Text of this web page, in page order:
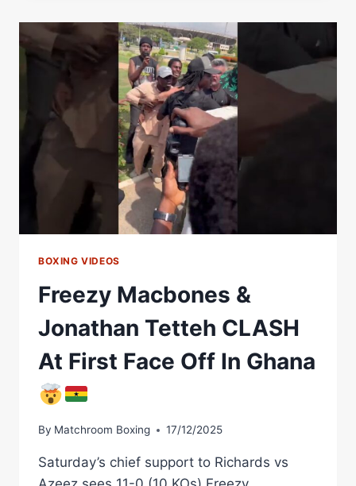
MACBONES
VS
JONATHAN
TETTEH
11-
0
(10
KOS)
VS
10-
(10
KOS)
BOXING VIDEOS
Freezy Macbones &
Jonathan Tetteh CLASH
At First Face Off In Ghana
By Matchroom Boxing 17/12/2025
Saturday’s chief support to Richards vs